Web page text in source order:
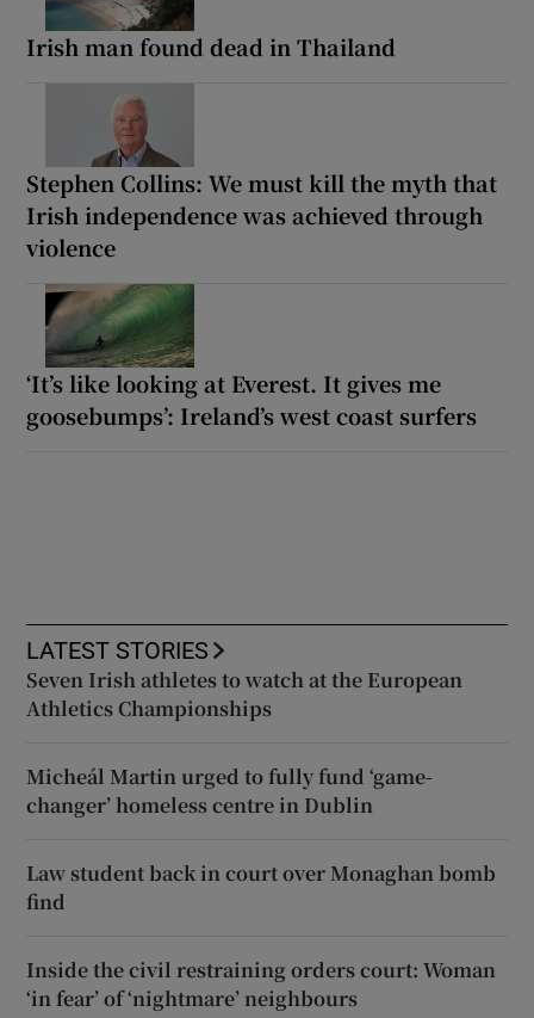
Irish man found dead in Thailand
Stephen Collins: We must kill the myth that
Irish independence was achieved through
violence
‘It’s like looking at Everest. It gives me
goosebumps’: Ireland’s west coast surfers
LATEST STORIES
Seven Irish athletes to watch at the European
Athletics Championships
Micheál Martin urged to fully fund ‘game-
changer’ homeless centre in Dublin
Law student back in court over Monaghan bomb
find
Inside the civil restraining orders court: Woman
‘in fear’ of ‘nightmare’ neighbours